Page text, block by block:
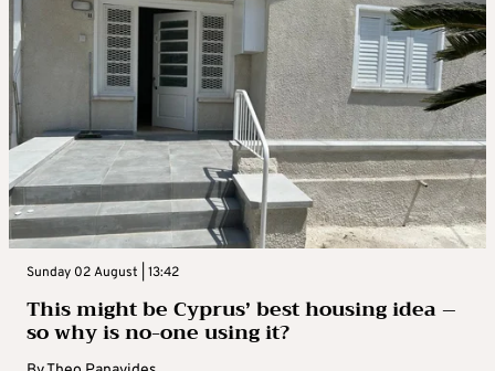
Sunday 02 August | 13:42
This might be Cyprus’ best housing idea –
so why is no-one using it?